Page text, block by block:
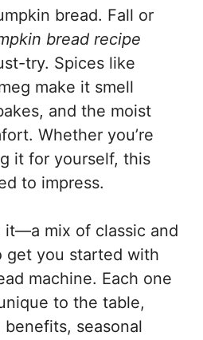
bread. Fall or
bread recipe
try. Spices like
make it smell
and the moist
Whether you’re
it for yourself, this
to impress.
it—a mix of classic and
get you started with
machine. Each one
to the table,
benefits, seasonal